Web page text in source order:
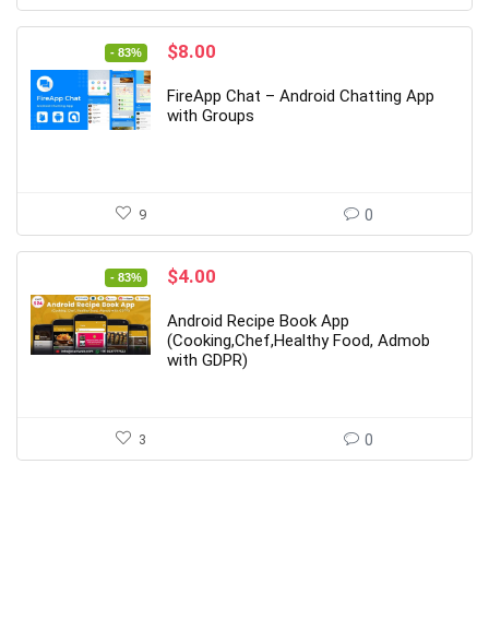
- 83%
Original
was:
$48.00.
$8.00
is:
$8.00.
FireApp Chat – Android Chatting App
with Groups
9 0
- 83%
Original
was:
$24.00.
$4.00
is:
$4.00.
Android Recipe Book App
(Cooking,Chef,Healthy Food, Admob
with GDPR)
3 0